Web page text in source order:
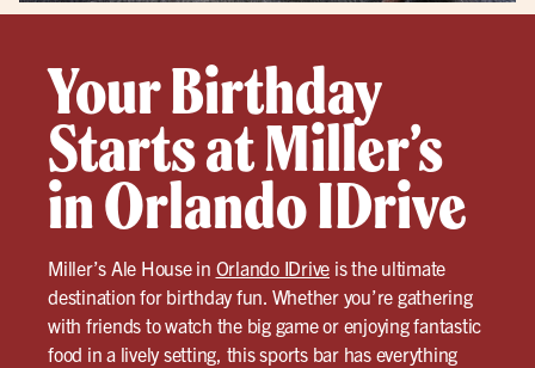
Your Birthday
Starts at Miller’s
in Orlando IDrive
Miller’s Ale House in Orlando IDrive is the ultimate
destination for birthday fun. Whether you’re gathering
with friends to watch the big game or enjoying fantastic
food in a lively setting, this sports bar has everything